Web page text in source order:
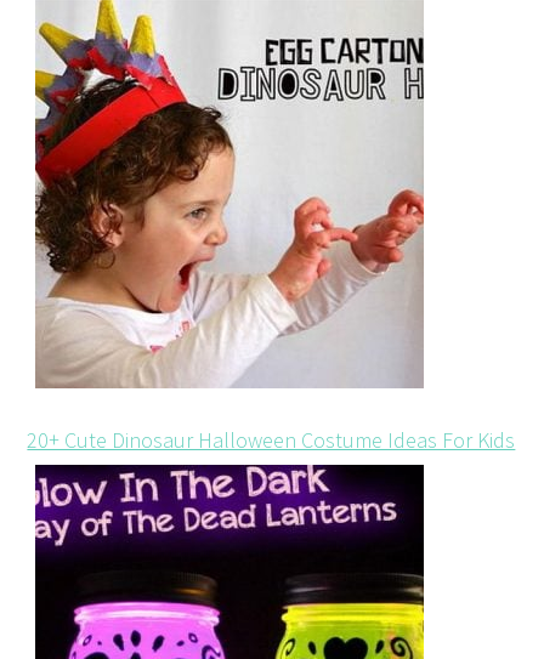
20+ Cute Dinosaur Halloween Costume Ideas For Kids